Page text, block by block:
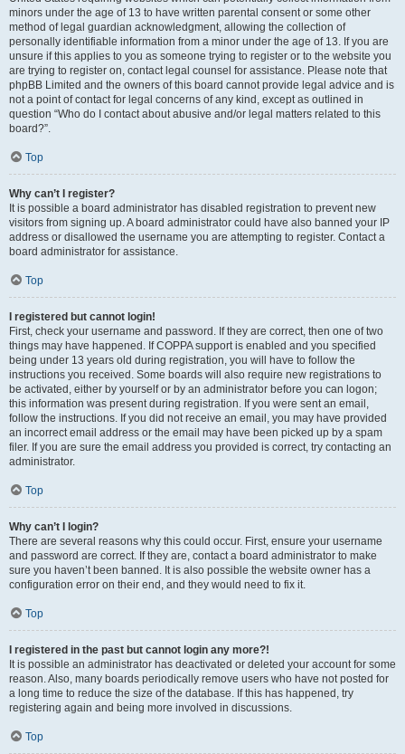
minors under the age of 13 to have written parental consent or some other
method of legal guardian acknowledgment, allowing the collection of
personally identifiable information from a minor under the age of 13. If you are
unsure if this applies to you as someone trying to register or to the website you
are trying to register on, contact legal counsel for assistance. Please note that
phpBB Limited and the owners of this board cannot provide legal advice and is
not a point of contact for legal concerns of any kind, except as outlined in
question “Who do I contact about abusive and/or legal matters related to this
board?”.
Top
Why can’t I register?
It is possible a board administrator has disabled registration to prevent new
visitors from signing up. A board administrator could have also banned your IP
address or disallowed the username you are attempting to register. Contact a
board administrator for assistance.
Top
I registered but cannot login!
First, check your username and password. If they are correct, then one of two
things may have happened. If COPPA support is enabled and you specified
being under 13 years old during registration, you will have to follow the
instructions you received. Some boards will also require new registrations to
be activated, either by yourself or by an administrator before you can logon;
this information was present during registration. If you were sent an email,
follow the instructions. If you did not receive an email, you may have provided
an incorrect email address or the email may have been picked up by a spam
filer. If you are sure the email address you provided is correct, try contacting an
administrator.
Top
Why can’t I login?
There are several reasons why this could occur. First, ensure your username
and password are correct. If they are, contact a board administrator to make
sure you haven’t been banned. It is also possible the website owner has a
configuration error on their end, and they would need to fix it.
Top
I registered in the past but cannot login any more?!
It is possible an administrator has deactivated or deleted your account for some
reason. Also, many boards periodically remove users who have not posted for
a long time to reduce the size of the database. If this has happened, try
registering again and being more involved in discussions.
Top